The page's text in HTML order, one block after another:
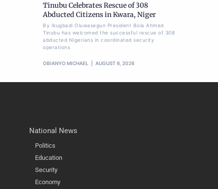
Tinubu Celebrates Rescue of 308
Abducted Citizens in Kwara, Niger
By Ikugbadi Oluwasegun President Bola Ahmed
Tinubu has welcomed the successful rescue of 308
abducted Nigerians in coordinated security
operations
OBIANYO MICHAEL AUGUST 6, 2026
National News
Politics
Education
Security
Economy